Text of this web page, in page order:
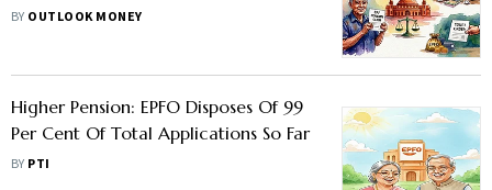
Lapses By The Employer, Says Bombay
BY OUTLOOK MONEY
Higher Pension: EPFO Disposes Of 99
Per Cent Of Total Applications So Far
BY PTI